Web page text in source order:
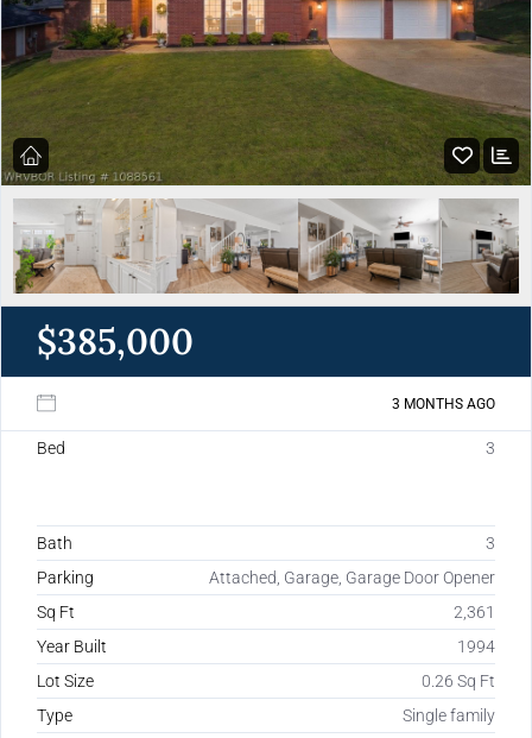
$385,000
3 MONTHS AGO
Bed 3
Bath
3
Parking
Attached, Garage, Garage Door Opener
Sq Ft
2,361
Year Built
1994
Lot Size
0.26 Sq Ft
Type
Single family